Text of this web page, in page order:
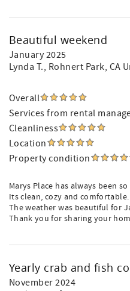
Beautiful weekend
January 2025
Lynda T., Rohnert Park, CA
Overall
Services from rental
Cleanliness
Location
Property condition
Marys Place has always been
Its clean, cozy and
The weather was beautiful for
Thank you for sharing your
Yearly crab and fish
November 2024